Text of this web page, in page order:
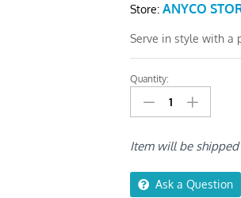
Store:ANYCO
Serve in style with a
Anygleam
Gold
Rice
Big
–
5Pcs
Quantity:
Item will be shipped
Ask a Question